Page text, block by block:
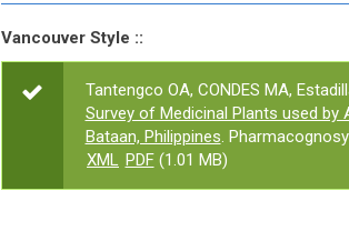
Vancouver Style ::
Tantengco OA, CONDES MA,
Survey of Medicinal Plants used by
Bataan, Philippines.
XML PDF(1.01 MB)